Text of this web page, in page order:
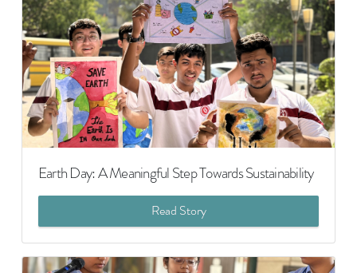
Earth Day: A Meaningful Step Towards Sustainability
Read Story